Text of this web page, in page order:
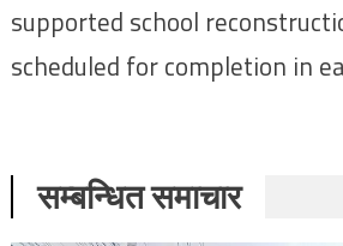
supported school
scheduled for completion in
सम्बन्धित समाचार